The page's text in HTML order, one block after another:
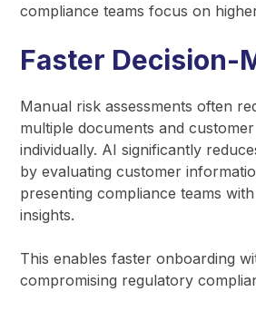
compliance teams focus on
Faster Decision-
Manual risk assessments often
multiple documents and
individually. AI significantly
by evaluating customer
presenting compliance teams
insights.
This enables faster onboarding
compromising regulatory